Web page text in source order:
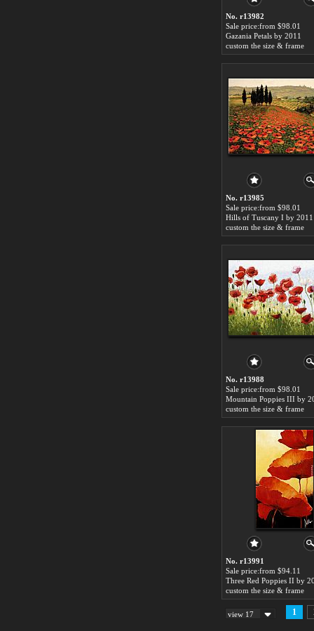
No. r13982
Sale price:from $98.01
Gazania Petals by 2011
custom the size & frame
No. r13985
Sale price:from $98.01
Hills of Tuscany I by 2011
custom the size & frame
No. r13988
Sale price:from $98.01
Mountain Poppies III by
custom the size & frame
No. r13991
Sale price:from $94.11
Three Red Poppies II by
custom the size & frame
view 17 1